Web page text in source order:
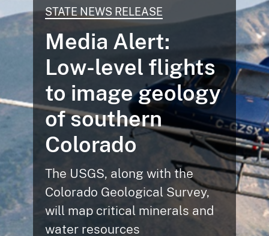
STATE NEWS RELEASE
Media Alert:
Low-level flights
to image geology
of southern
Colorado
The USGS, along with the
Colorado Geological Survey,
will map critical minerals and
water resources